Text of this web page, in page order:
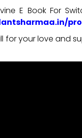
E Book For
for your love and